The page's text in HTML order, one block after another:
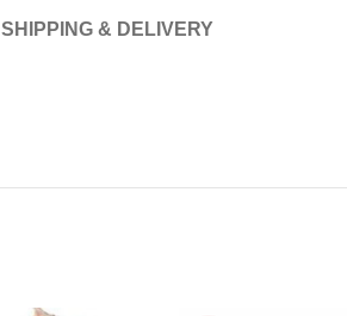
SHIPPING & DELIVERY